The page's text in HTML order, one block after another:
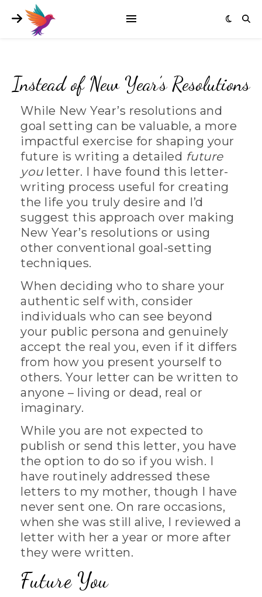
Instead of New Year’s Resolutions
While New Year’s resolutions and
goal setting can be valuable, a more
impactful exercise for shaping your
future is writing a detailed future
youletter. I have found this letter-
writing process useful for creating
the life you truly desire and I’d
suggest this approach over making
New Year’s resolutions or using
other conventional goal-setting
techniques.
When deciding who to share your
authentic self with, consider
individuals who can see beyond
your public persona and genuinely
accept the real you, even if it differs
from how you present yourself to
others. Your letter can be written to
anyone – living or dead, real or
imaginary.
While you are not expected to
publish or send this letter, you have
the option to do so if you wish. I
have routinely addressed these
letters to my mother, though I have
never sent one. On rare occasions,
when she was still alive, I reviewed a
letter with her a year or more after
they were written.
Future You